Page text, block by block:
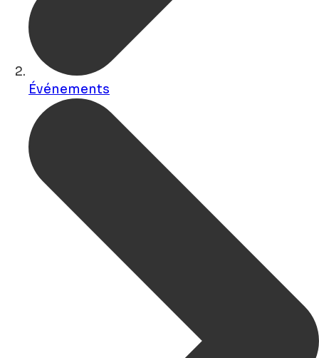
Événements